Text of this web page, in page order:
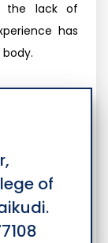
the lack of
has
of